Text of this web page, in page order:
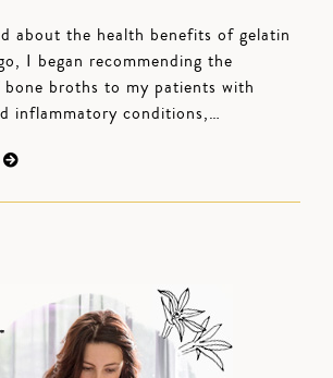
about the health benefits of gelatin
I began recommending the
broths to my patients with
inflammatory conditions,…